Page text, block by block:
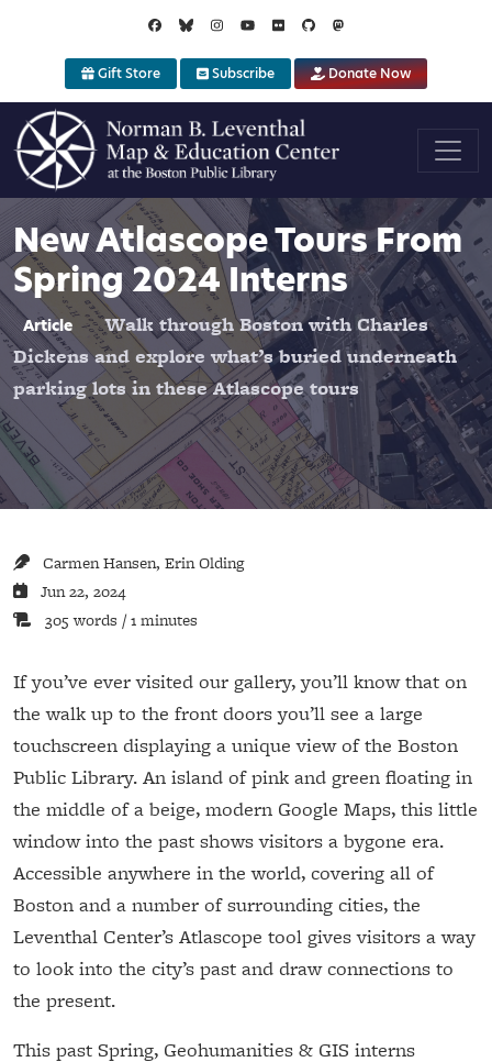
Gift Store Subscribe Donate Now
New Atlascope Tours From
Spring 2024 Interns
Article
Walk through Boston with Charles
Dickens and explore what’s buried underneath
parking lots in these Atlascope tours
Carmen Hansen, Erin Olding
Jun 22, 2024
305 words / 1 minutes
If you’ve ever visited our gallery, you’ll know that on
the walk up to the front doors you’ll see a large
touchscreen displaying a unique view of the Boston
Public Library. An island of pink and green floating in
the middle of a beige, modern Google Maps, this little
window into the past shows visitors a bygone era.
Accessible anywhere in the world, covering all of
Boston and a number of surrounding cities, the
Leventhal Center’s Atlascope tool gives visitors a way
to look into the city’s past and draw connections to
the present.
This past Spring, Geohumanities & GIS interns